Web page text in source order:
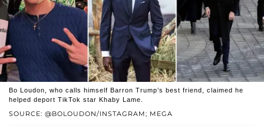
SOURCE: @BOLOUDON/INSTAGRAM; MEGA
Bo Loudon, who calls himself Barron Trump’s best friend, claimed he
helped deport TikTok star Khaby Lame.